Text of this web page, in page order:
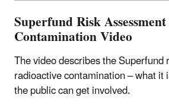
Superfund Risk
Contamination Video
The video describes the
radioactive contamination – what
the public can get involved.